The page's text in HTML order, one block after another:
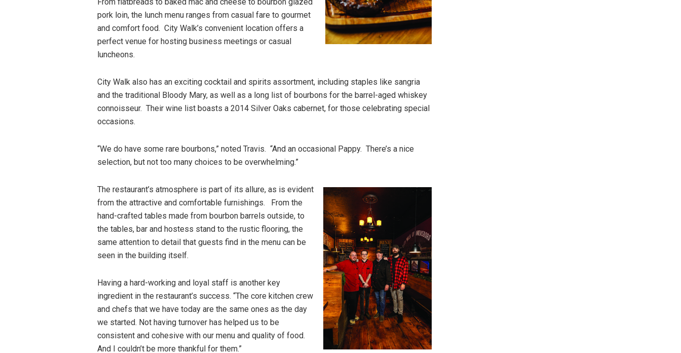
pork loin, the lunch menu ranges from casual fare to gourmet
and comfort food. City Walk’s convenient location offers a
perfect venue for hosting business meetings or casual
luncheons.
City Walk also has an exciting cocktail and spirits assortment, including staples like sangria
and the traditional Bloody Mary, as well as a long list of bourbons for the barrel-aged whiskey
connoisseur. Their wine list boasts a 2014 Silver Oaks cabernet, for those celebrating special
occasions.
“We do have some rare bourbons,” noted Travis. “And an occasional Pappy. There’s a nice
selection, but not too many choices to be overwhelming.”
The restaurant’s atmosphere is part of its allure, as is evident
from the attractive and comfortable furnishings. From the
hand-crafted tables made from bourbon barrels outside, to
the tables, bar and hostess stand to the rustic flooring, the
same attention to detail that guests find in the menu can be
seen in the building itself.
Having a hard-working and loyal staff is another key
ingredient in the restaurant’s success. “The core kitchen crew
and chefs that we have today are the same ones as the day
we started. Not having turnover has helped us to be
consistent and cohesive with our menu and quality of food.
And I couldn’t be more thankful for them.”